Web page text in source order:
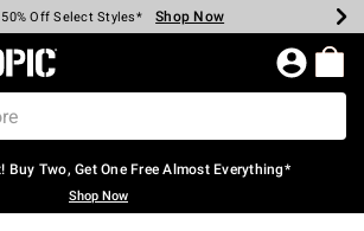
Cash Every $40 Spent* Shop Now
50% Off Select Styles* Shop Now
40% Off Backpacks* Shop Now
60% Off Clearance* Shop Now
Pickup In-Store* Shop Now
Shipping Over $75* Shop Now
Topic Home Page
Buy Two, Get One Free Almost Everything*
Shop Now